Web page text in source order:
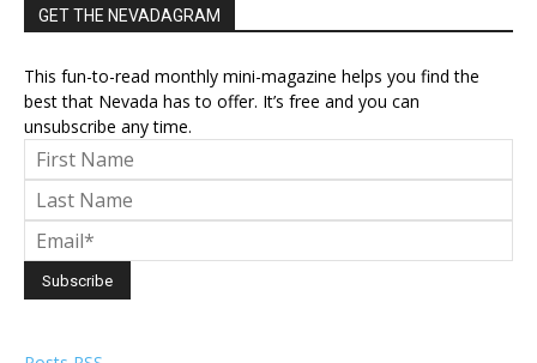
GET THE NEVADAGRAM
This fun-to-read monthly mini-magazine helps you find the
best that Nevada has to offer. It’s free and you can
unsubscribe any time.